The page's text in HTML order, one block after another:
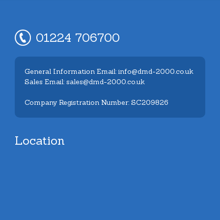
01224 706700
General Information Email: info@dmd-2000.co.uk
Sales Email: sales@dmd-2000.co.uk
Company Registration Number: SC209826
Location